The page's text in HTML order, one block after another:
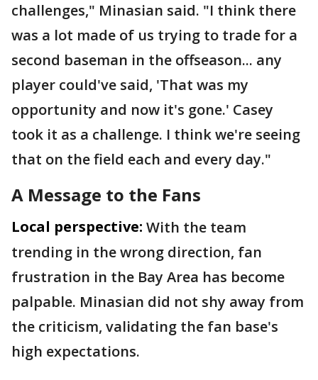
challenges," Minasian said. "I think there
was a lot made of us trying to trade for a
second baseman in the offseason... any
player could've said, 'That was my
opportunity and now it's gone.' Casey
took it as a challenge. I think we're seeing
that on the field each and every day."
A Message to the Fans
Local perspective: With the team
trending in the wrong direction, fan
frustration in the Bay Area has become
palpable. Minasian did not shy away from
the criticism, validating the fan base's
high expectations.